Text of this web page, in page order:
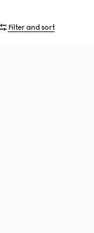
Filter and sort